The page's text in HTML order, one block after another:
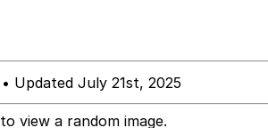
• Updated July 21st, 2025
to view a random image.